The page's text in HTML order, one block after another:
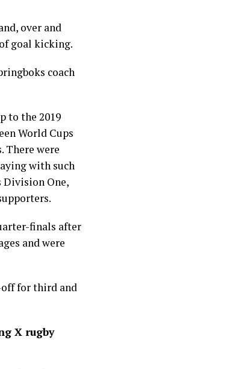
over and
goal kicking.
coach
to the 2019
World Cups
There were
with such
Division One,
finals after
and were
for third and
X rugby